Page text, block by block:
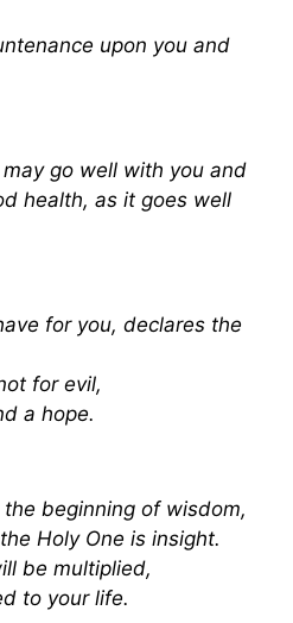
upon you and
go well with you and
health, as it goes well
for you, declares the
for evil,
a hope.
beginning of wisdom,
Holy One is insight.
be multiplied,
to your life.